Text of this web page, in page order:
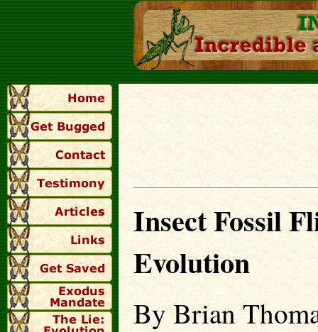
Insect Fossil
Evolution
By Brian